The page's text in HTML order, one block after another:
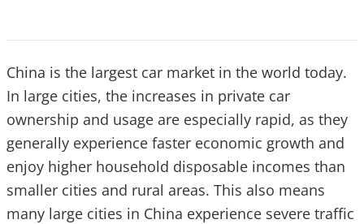
China is the largest car market in the world today.
In large cities, the increases in private car
ownership and usage are especially rapid, as they
generally experience faster economic growth and
enjoy higher household disposable incomes than
smaller cities and rural areas. This also means
many large cities in China experience severe traffic